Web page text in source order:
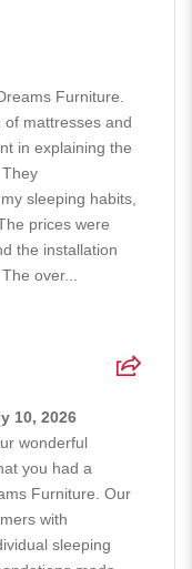
Furniture.
mattresses and
in explaining the
sleeping habits,
prices were
the installation
over...
10, 2026
wonderful
you had a
Furniture. Our
with
sleeping